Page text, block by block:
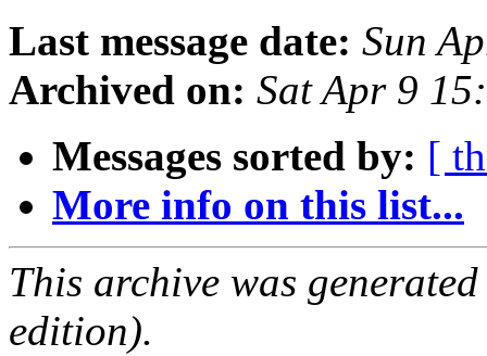
Last message date: Sun
Archived on: Sat Apr 9
Messages sorted by: [
More info on this list...
This archive was
edition).